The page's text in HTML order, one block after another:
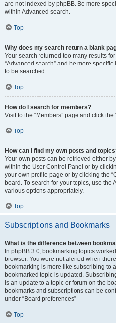
are not indexed by phpBB. Be more
within Advanced search.
Top
Why does my search return a blank
Your search returned too many results
“Advanced search” and be more
to be searched.
Top
How do I search for members?
Visit to the “Members” page and click the
Top
How can I find my own posts and
Your own posts can be retrieved either
within the User Control Panel or by
your own profile page or by clicking the
board. To search for your topics, use the
various options appropriately.
Top
Subscriptions and Bookmarks
What is the difference between
In phpBB 3.0, bookmarking topics
browser. You were not alerted when
bookmarking is more like subscribing to
bookmarked topic is updated.
is an update to a topic or forum on the
bookmarks and subscriptions can be
under “Board preferences”.
Top